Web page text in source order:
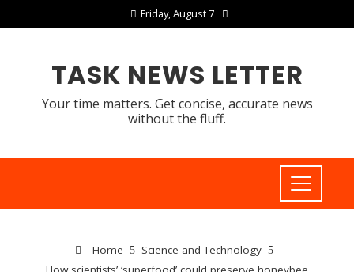
Friday, August 7
TASK NEWS LETTER
Your time matters. Get concise, accurate news
without the fluff.
Home
Science and Technology